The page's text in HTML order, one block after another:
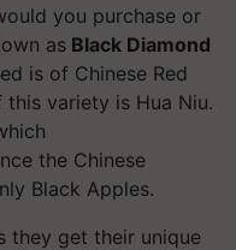
you purchase or
as Black Diamond
is of Chinese Red
this variety is Hua Niu.
the Chinese
Black Apples.
they get their unique